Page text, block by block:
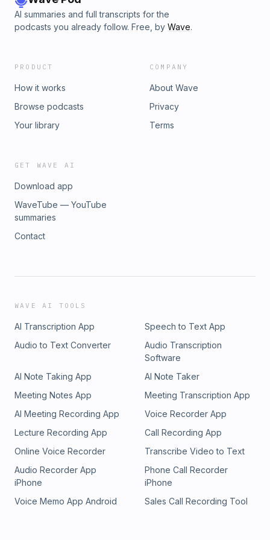
AI summaries and full transcripts for the
podcasts you already follow. Free, by Wave.
PRODUCT
How it works
Browse podcasts
Your library
COMPANY
About Wave
Privacy
Terms
GET WAVE AI
Download app
WaveTube — YouTube
summaries
Contact
WAVE AI TOOLS
AI Transcription App
Speech to Text App
Audio to Text Converter
Audio Transcription
Software
AI Note Taking App
AI Note Taker
Meeting Notes App
Meeting Transcription App
AI Meeting Recording App
Voice Recorder App
Lecture Recording App
Call Recording App
Online Voice Recorder
Transcribe Video to Text
Audio Recorder App
iPhone
Phone Call Recorder
iPhone
Voice Memo App Android
Sales Call Recording Tool